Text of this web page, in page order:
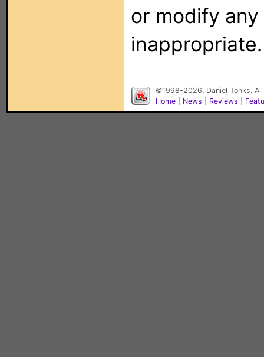
or modify
inappropriate.
©1998-2026, Daniel Tonks.
Home
News Reviews